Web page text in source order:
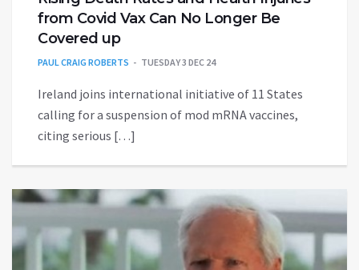
from Covid Vax Can No Longer Be
Covered up
PAUL CRAIG ROBERTS TUESDAY 3 DEC 24
Ireland joins international initiative of 11 States
calling for a suspension of mod mRNA vaccines,
citing serious […]